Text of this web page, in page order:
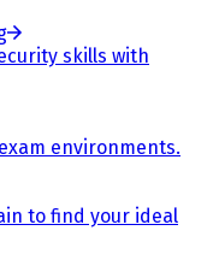
skills with
environments.
to find your ideal